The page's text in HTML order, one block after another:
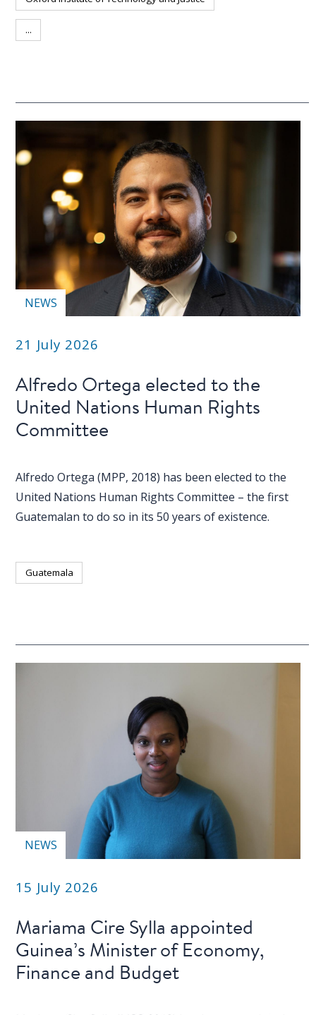
...
NEWS
21 July 2026
Alfredo Ortega elected to the
United Nations Human Rights
Committee
Alfredo Ortega (MPP, 2018) has been elected to the
United Nations Human Rights Committee – the first
Guatemalan to do so in its 50 years of existence.
Guatemala
NEWS
15 July 2026
Mariama Cire Sylla appointed
Guinea’s Minister of Economy,
Finance and Budget